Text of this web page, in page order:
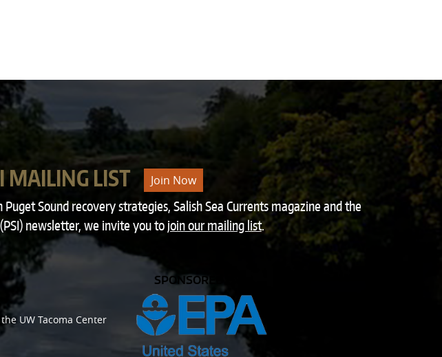
MAILING LIST Join Now
Sound recovery strategies, Salish Sea Currents magazine and the
newsletter, we invite you to join our mailing list.
UW Tacoma Center
SPONSORED BY